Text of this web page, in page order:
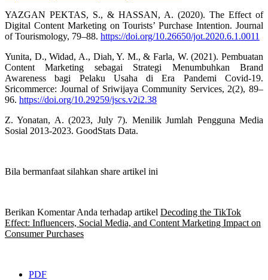
YAZGAN PEKTAS, S., & HASSAN, A. (2020). The Effect of
Digital Content Marketing on Tourists’ Purchase Intention. Journal
of Tourismology, 79–88. https://doi.org/10.26650/jot.2020.6.1.0011
Yunita, D., Widad, A., Diah, Y. M., & Farla, W. (2021). Pembuatan
Content Marketing sebagai Strategi Menumbuhkan Brand
Awareness bagi Pelaku Usaha di Era Pandemi Covid-19.
Sricommerce: Journal of Sriwijaya Community Services, 2(2), 89–
96. https://doi.org/10.29259/jscs.v2i2.38
Z. Yonatan, A. (2023, July 7). Menilik Jumlah Pengguna Media
Sosial 2013-2023. GoodStats Data.
Bila bermanfaat silahkan share artikel ini
Berikan Komentar Anda terhadap artikel Decoding the TikTok
Effect: Influencers, Social Media, and Content Marketing Impact on
Consumer Purchases
PDF